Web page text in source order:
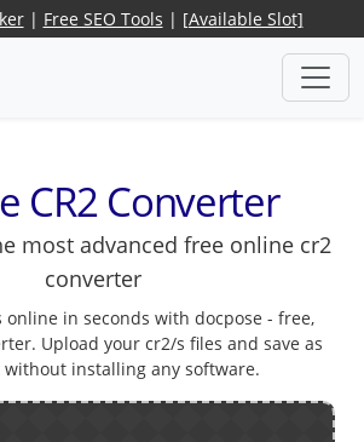
| Free SEO Tools | [Available Slot]
CR2 Converter
most advanced free online cr2
converter
online in seconds with docpose - free,
Upload your cr2/s files and save as
without installing any software.